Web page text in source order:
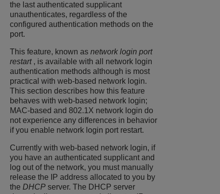
the last authenticated supplicant
unauthenticates, regardless of the
configured authentication methods on the
port.
This feature, known as network login port
restart , is available with all network login
authentication methods although is most
practical with web-based network login.
This section describes how this feature
behaves with web-based network login;
MAC-based and 802.1X network login do
not experience any differences in behavior
if you enable network login port restart.
Currently with web-based network login, if
you have an authenticated supplicant and
log out of the network, you must manually
release the IP address allocated to you by
the DHCP server. The DHCP server